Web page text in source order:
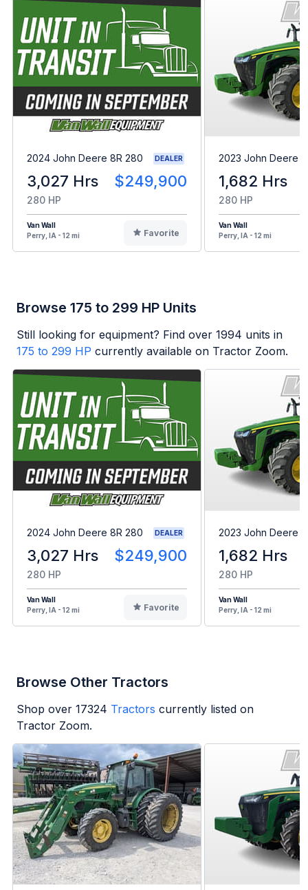
2024 John Deere 8R 280 DEALER
3,027 Hrs $249,900
280 HP
Van Wall
Perry, IA - 12 mi
Favorite
2023 John Deere
1,682 Hrs
280 HP
Van Wall
Perry, IA - 12 mi
Browse 175 to 299 HP Units
Still looking for equipment? Find over 1994 units in
175 to 299 HP currently available on Tractor Zoom.
2024 John Deere 8R 280 DEALER
3,027 Hrs $249,900
280 HP
Van Wall
Perry, IA - 12 mi
Favorite
2023 John Deere
1,682 Hrs
280 HP
Van Wall
Perry, IA - 12 mi
Browse Other Tractors
Shop over 17324 Tractors currently listed on
Tractor Zoom.